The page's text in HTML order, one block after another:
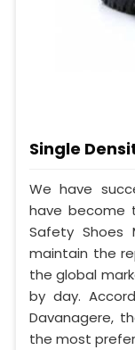
Single
We have
have become
Safety Shoes
maintain the
the global
by day.
Davanagere,
the most